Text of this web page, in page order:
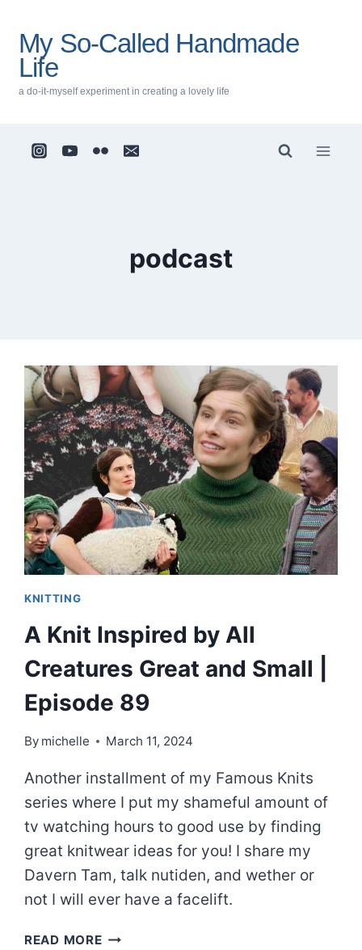
content
My So-Called Handmade
Life
a do-it-myself experiment in creating a lovely life
podcast
KNITTING
A Knit Inspired by All
Creatures Great and Small |
Episode 89
By michelle March 11, 2024
Another installment of my Famous Knits
series where I put my shameful amount of
tv watching hours to good use by finding
great knitwear ideas for you! I share my
Davern Tam, talk nutiden, and wether or
not I will ever have a facelift.
READ MOREA